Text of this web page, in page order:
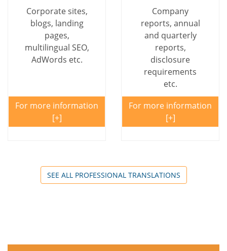
Corporate sites,
blogs, landing
pages,
multilingual SEO,
AdWords etc.
For more information
Company
reports, annual
and quarterly
reports,
disclosure
requirements
etc.
For more information
SEE ALL PROFESSIONAL TRANSLATIONS